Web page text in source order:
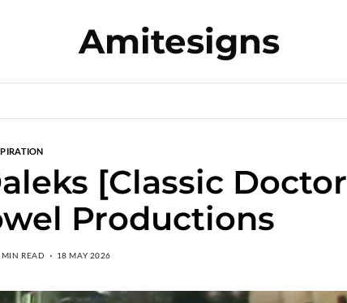
Amitesigns
[Classic Doctor
Productions
MIN READ 18 MAY 2026